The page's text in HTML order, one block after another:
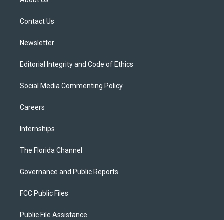
e
Contact Us
Newsletter
Editorial Integrity and Code of Ethics
Social Media Commenting Policy
Careers
Internships
The Florida Channel
Governance and Public Reports
FCC Public Files
Public File Assistance